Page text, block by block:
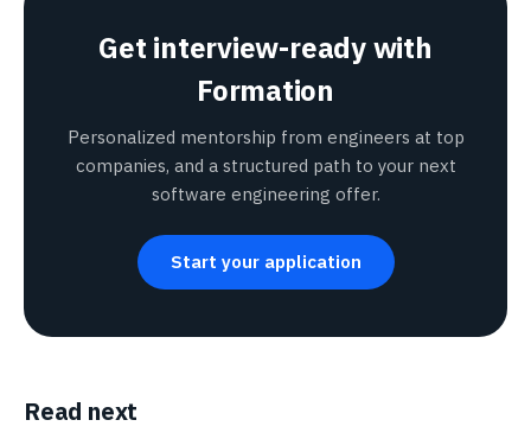
Get interview-ready with
Formation
Personalized mentorship from engineers at top
companies, and a structured path to your next
software engineering offer.
Start your application
Read next